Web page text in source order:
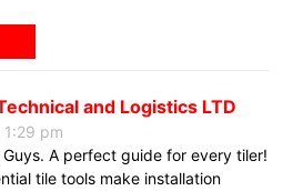
and Logistics LTD
pm
Guys. A perfect guide for every tiler!
tile tools make installation